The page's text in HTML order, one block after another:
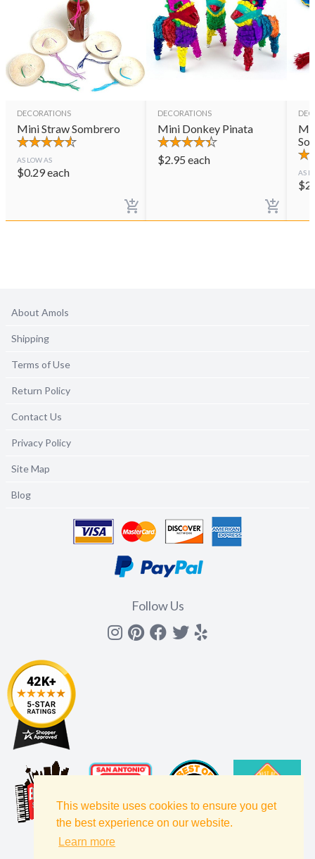
This website uses cookies to ensure you get
the best experience on our website.
Learn more
DECORATIONS
Mini Straw Sombrero
AS LOW AS
$0.29each
DECORATIONS
Mini Donkey Pinata
$2.95 each
AS
$
About Amols
Shipping
Terms of Use
Return Policy
Contact Us
Privacy Policy
Site Map
Blog
Follow Us
Instagram
Pinterest
Facebook
Twitter
yelp